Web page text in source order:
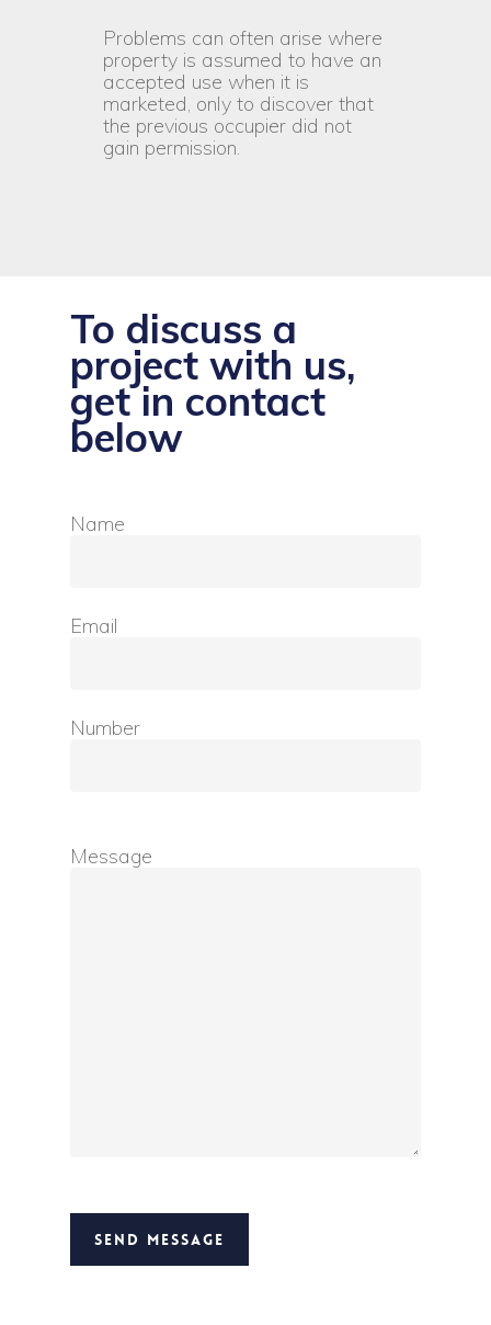
Problems can often arise where
property is assumed to have an
accepted use when it is
marketed, only to discover that
the previous occupier did not
gain permission.
To discuss a
project with us,
get in contact
below
Name
Email
Number
Message